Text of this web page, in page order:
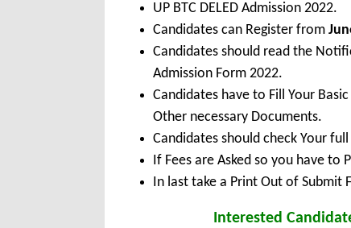
UP BTC DELED Admission 2022.
Candidates can Register from
Candidates should read the
Admission Form 2022.
Candidates have to Fill Your
Other necessary Documents.
Candidates should check Your
If Fees are Asked so you have to
In last take a Print Out of Submit
Interested